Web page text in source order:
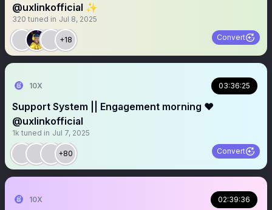
@uxlinkofficial ✨
320 tuned in Jul 8, 2025
+18 Convert
10X 03:36:25
Support System || Engagement morning ❤️
@uxlinkofficial
1k tuned in Jul 7, 2025
+80 Convert
10X 02:39:36